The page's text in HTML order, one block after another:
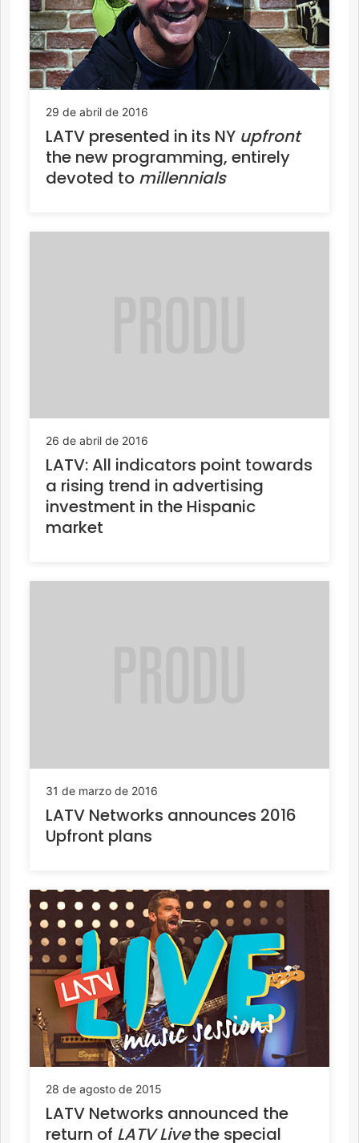
29 de abril de 2016
LATV presented in its NY upfront
the new programming, entirely
devoted to millennials
26 de abril de 2016
LATV: All indicators point towards
a rising trend in advertising
investment in the Hispanic
market
31 de marzo de 2016
LATV Networks announces 2016
Upfront plans
28 de agosto de 2015
LATV Networks announced the
return of LATV Livethe special